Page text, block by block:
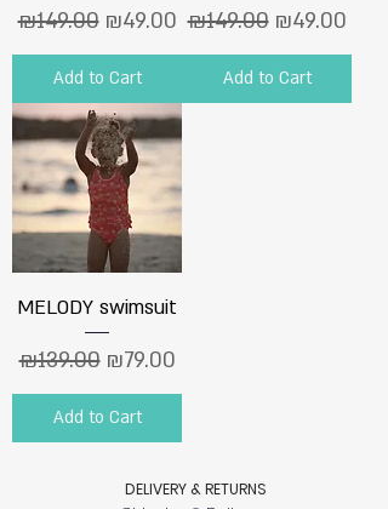
Regular Price
₪149.00 Sale Price
₪49.00
Add to Cart
Regular Price
₪149.00 Sale Price
₪49.00
Add to Cart
MELODY swimsuit
Regular Price
₪139.00 Sale Price
₪79.00
Add to Cart
DELIVERY & RETURNS